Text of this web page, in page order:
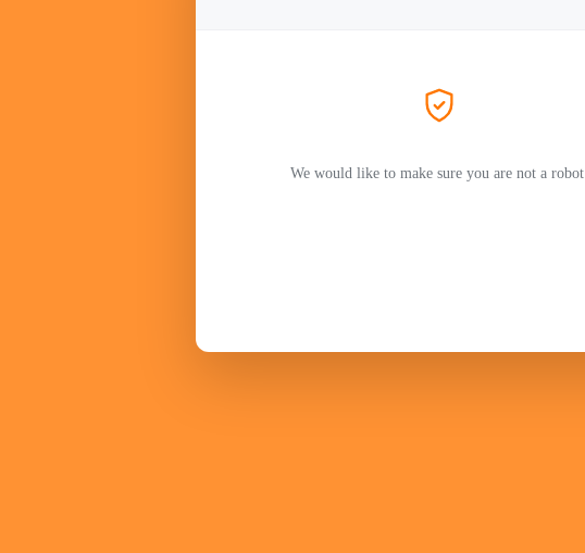
We would like to make sure you are not a robot.